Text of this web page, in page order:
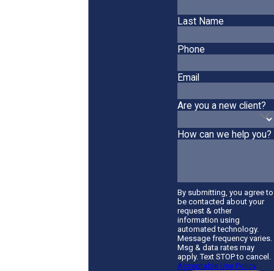
Last Name
Phone
Email
Are you a new client?
How can we help you?
By submitting, you agree to
be contacted about your
request & other
information using
automated technology.
Message frequency varies.
Msg & data rates may
apply. Text STOP to cancel.
Acceptable Use Policy